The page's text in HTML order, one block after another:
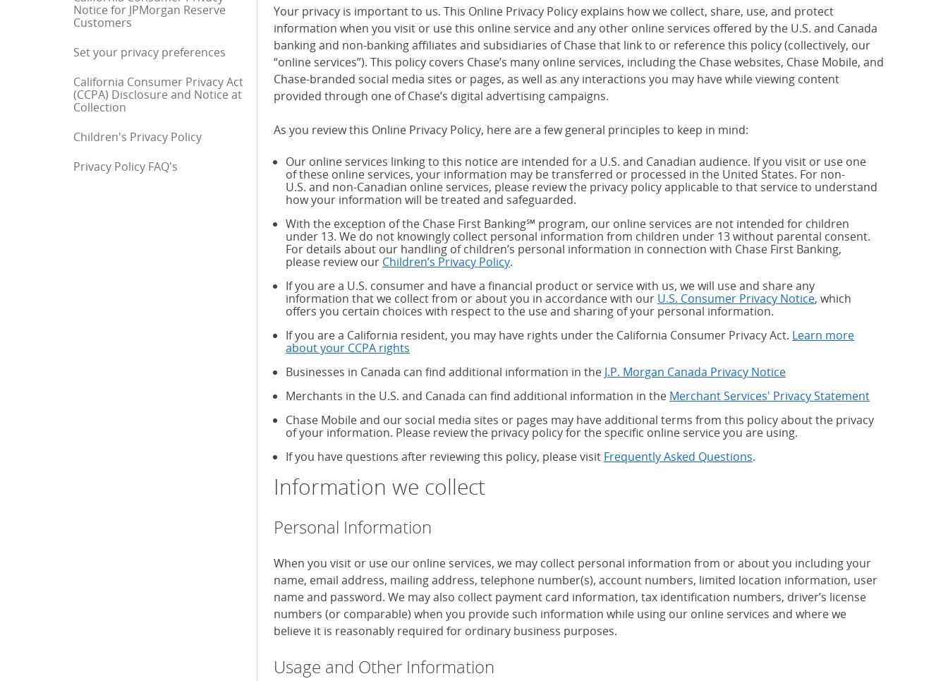
Notice for JPMorgan Reserve
Customers
Set your privacy preferences
California Consumer Privacy Act
(CCPA) Disclosure and Notice at
Collection
Children's Privacy Policy
Privacy Policy FAQ's End of sidebar menu
Your privacy is important to us. This Online Privacy Policy explains how we collect, share, use, and protect
information when you visit or use this online service and any other online services offered by the U.S. and Canada
banking and non-banking affiliates and subsidiaries of Chase that link to or reference this policy (collectively, our
“online services”). This policy covers Chase’s many online services, including the Chase websites, Chase Mobile, and
Chase-branded social media sites or pages, as well as any interactions you may have while viewing content
provided through one of Chase’s digital advertising campaigns.
As you review this Online Privacy Policy, here are a few general principles to keep in mind:
Our online services linking to this notice are intended for a U.S. and Canadian audience. If you visit or use one
of these online services, your information may be transferred or processed in the United States. For non-
U.S. and non-Canadian online services, please review the privacy policy applicable to that service to understand
how your information will be treated and safeguarded.
With the exception of the Chase First Banking℠ program, our online services are not intended for children
under 13. We do not knowingly collect personal information from children under 13 without parental consent.
For details about our handling of children’s personal information in connection with Chase First Banking,
please review our Children’s Privacy Policy.
If you are a U.S. consumer and have a financial product or service with us, we will use and share any
information that we collect from or about you in accordance with our U.S. Consumer Privacy Notice, which
offers you certain choices with respect to the use and sharing of your personal information.
If you are a California resident, you may have rights under the California Consumer Privacy Act. Learn more
about your CCPA rights
Businesses in Canada can find additional information in the J.P. Morgan Canada Privacy Notice
Merchants in the U.S. and Canada can find additional information in the Merchant Services' Privacy Statement
Chase Mobile and our social media sites or pages may have additional terms from this policy about the privacy
of your information. Please review the privacy policy for the specific online service you are using.
If you have questions after reviewing this policy, please visit Frequently Asked Questions.
Information we collect
Personal Information
When you visit or use our online services, we may collect personal information from or about you including your
name, email address, mailing address, telephone number(s), account numbers, limited location information, user
name and password. We may also collect payment card information, tax identification numbers, driver’s license
numbers (or comparable) when you provide such information while using our online services and where we
believe it is reasonably required for ordinary business purposes.
Usage and Other Information